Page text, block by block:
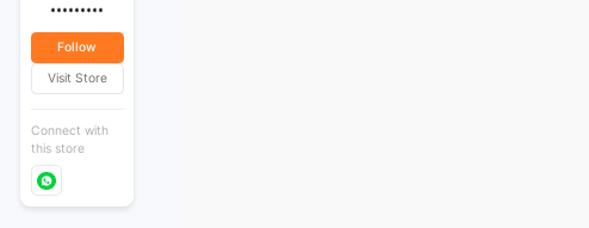
*********
Follow
Visit Store
Connect with
this store